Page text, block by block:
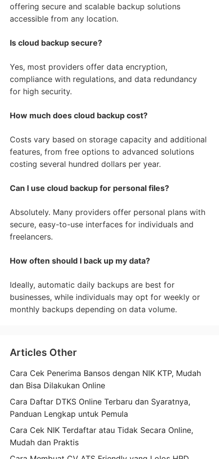
offering secure and scalable backup solutions
accessible from any location.
Is cloud backup secure?
Yes, most providers offer data encryption,
compliance with regulations, and data redundancy
for high security.
How much does cloud backup cost?
Costs vary based on storage capacity and additional
features, from free options to advanced solutions
costing several hundred dollars per year.
Can I use cloud backup for personal files?
Absolutely. Many providers offer personal plans with
secure, easy-to-use interfaces for individuals and
freelancers.
How often should I back up my data?
Ideally, automatic daily backups are best for
businesses, while individuals may opt for weekly or
monthly backups depending on data volume.
Articles Other
Cara Cek Penerima Bansos dengan NIK KTP, Mudah
dan Bisa Dilakukan Online
Cara Daftar DTKS Online Terbaru dan Syaratnya,
Panduan Lengkap untuk Pemula
Cara Cek NIK Terdaftar atau Tidak Secara Online,
Mudah dan Praktis